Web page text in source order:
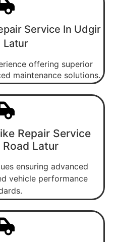
Service In Udgir
Latur
offering superior
maintenance solutions.
Repair Service
Latur
ensuring advanced
vehicle performance